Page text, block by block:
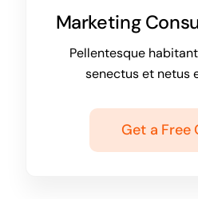
Marketing
Pellentesque
senectus et netus
Get a Free